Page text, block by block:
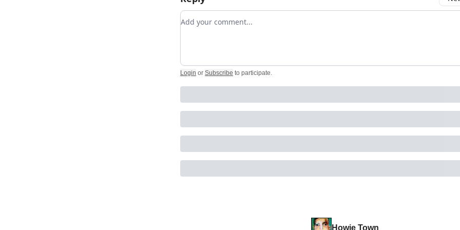
Add your comment
Login or Subscribe to participate.
Howie Town